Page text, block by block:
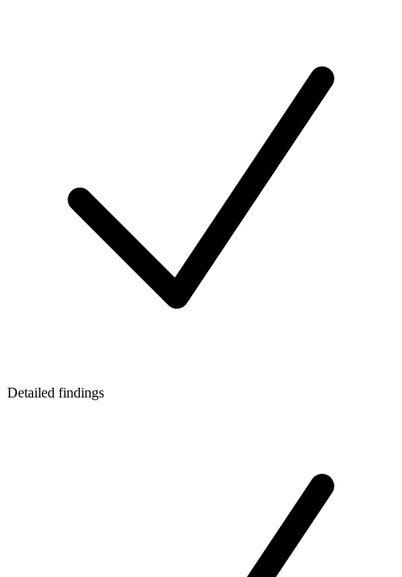
Detailed findings